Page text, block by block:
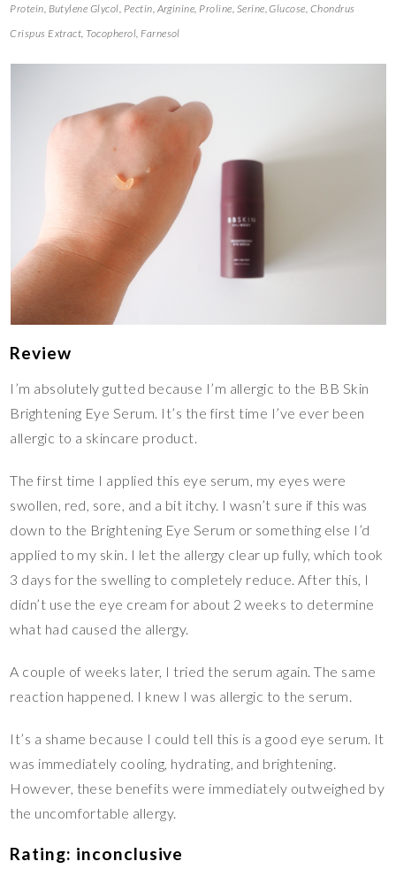
Protein, Butylene Glycol, Pectin, Arginine, Proline, Serine, Glucose, Chondrus
Crispus Extract, Tocopherol, Farnesol
Review
I’m absolutely gutted because I’m allergic to the BB Skin
Brightening Eye Serum. It’s the first time I’ve ever been
allergic to a skincare product.
The first time I applied this eye serum, my eyes were
swollen, red, sore, and a bit itchy. I wasn’t sure if this was
down to the Brightening Eye Serum or something else I’d
applied to my skin. I let the allergy clear up fully, which took
3 days for the swelling to completely reduce. After this, I
didn’t use the eye cream for about 2 weeks to determine
what had caused the allergy.
A couple of weeks later, I tried the serum again. The same
reaction happened. I knew I was allergic to the serum.
It’s a shame because I could tell this is a good eye serum. It
was immediately cooling, hydrating, and brightening.
However, these benefits were immediately outweighed by
the uncomfortable allergy.
Rating: inconclusive